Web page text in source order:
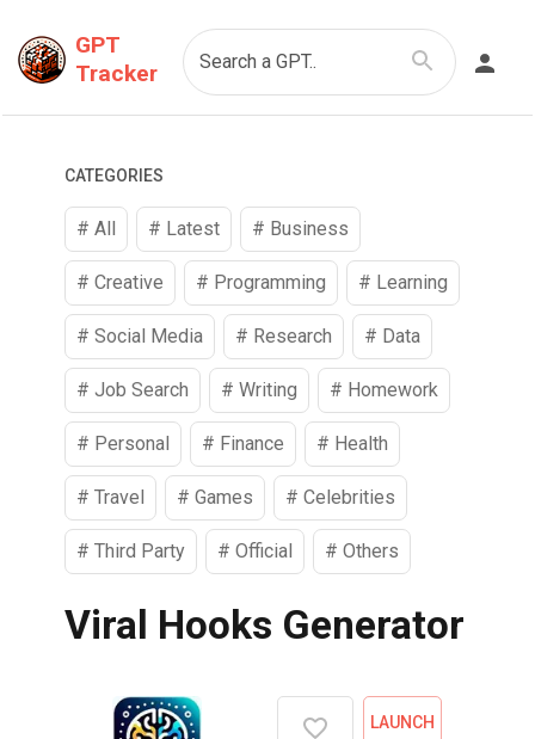
GPT
Tracker
Search a GPT..
CATEGORIES
# All # Latest # Business
#Creative # Programming # Learning
#Social Media # Research # Data
#Job Search #Writing # Homework
# Personal # Finance # Health
#Travel #Games #Celebrities
#Third Party #Official #Others
Viral Hooks Generator
LAUNCH